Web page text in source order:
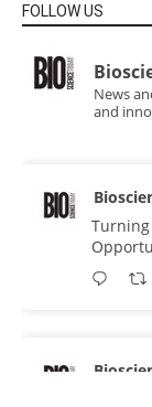
FOLLOW US
News
and